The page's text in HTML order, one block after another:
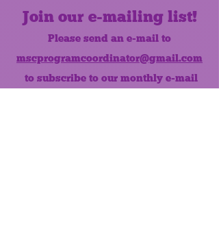
Join our e-mailing list!
Please send an e-mail to
mscprogramcoordinator@gmail.com
to subscribe to our monthly e-mail